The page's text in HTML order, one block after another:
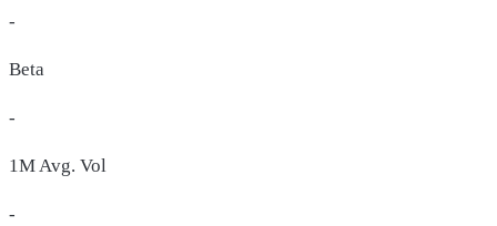
-
Beta
-
1M Avg. Vol
-